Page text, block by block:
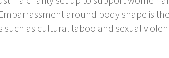
around body shape is
such as cultural taboo and sexual